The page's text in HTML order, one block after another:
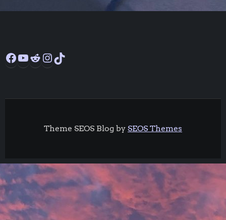
Facebook
YouTube
RedditInstagram
Theme SEOS Blog by SEOS Themes